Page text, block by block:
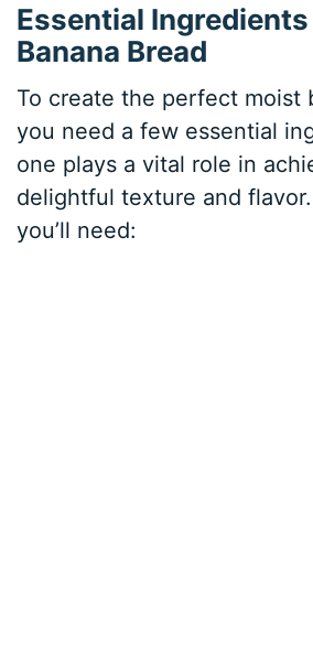
Essential
Banana Bread
To create the perfect moist
you need a few essential
one plays a vital role in
delightful texture and flavor.
you’ll need: